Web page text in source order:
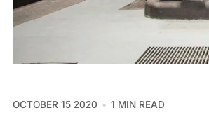
OCTOBER 15 2020 1 MIN READ